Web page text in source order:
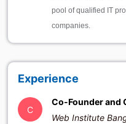
pool of qualified IT
companies.
Experience
C
Co-Founder and
Web Institute